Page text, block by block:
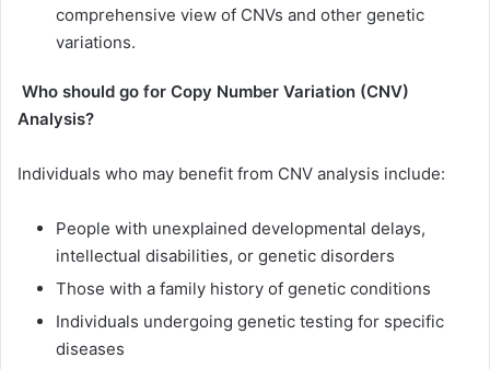
comprehensive view of CNVs and other genetic
variations.
Who should go for Copy Number Variation (CNV)
Analysis?
Individuals who may benefit from CNV analysis include:
People with unexplained developmental delays,
intellectual disabilities, or genetic disorders
Those with a family history of genetic conditions
Individuals undergoing genetic testing for specific
diseases